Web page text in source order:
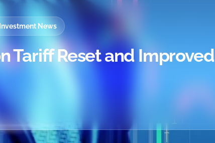
News
Tariff Reset and Improved